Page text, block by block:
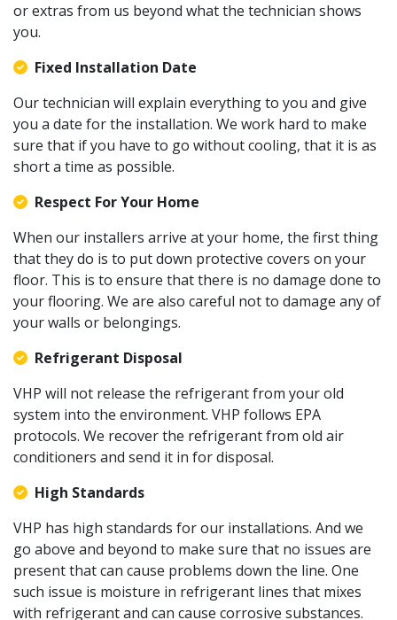
or extras from us beyond what the technician shows
you.
Fixed Installation Date
Our technician will explain everything to you and give
you a date for the installation. We work hard to make
sure that if you have to go without cooling, that it is as
short a time as possible.
Respect For Your Home
When our installers arrive at your home, the first thing
that they do is to put down protective covers on your
floor. This is to ensure that there is no damage done to
your flooring. We are also careful not to damage any of
your walls or belongings.
Refrigerant Disposal
VHP will not release the refrigerant from your old
system into the environment. VHP follows EPA
protocols. We recover the refrigerant from old air
conditioners and send it in for disposal.
High Standards
VHP has high standards for our installations. And we
go above and beyond to make sure that no issues are
present that can cause problems down the line. One
such issue is moisture in refrigerant lines that mixes
with refrigerant and can cause corrosive substances.